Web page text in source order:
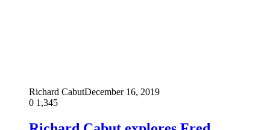
Richard CabutDecember 16, 2019
0 1,345